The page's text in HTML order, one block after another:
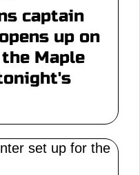
captain
up on
Maple